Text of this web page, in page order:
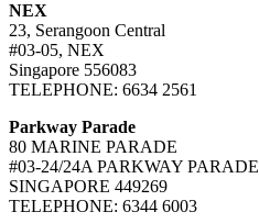
NEX
23, Serangoon Central
#03-05, NEX
Singapore 556083
TELEPHONE: 6634 2561
Parkway Parade
80 MARINE PARADE
#03-24/24A PARKWAY PARADE
SINGAPORE 449269
TELEPHONE: 6344 6003